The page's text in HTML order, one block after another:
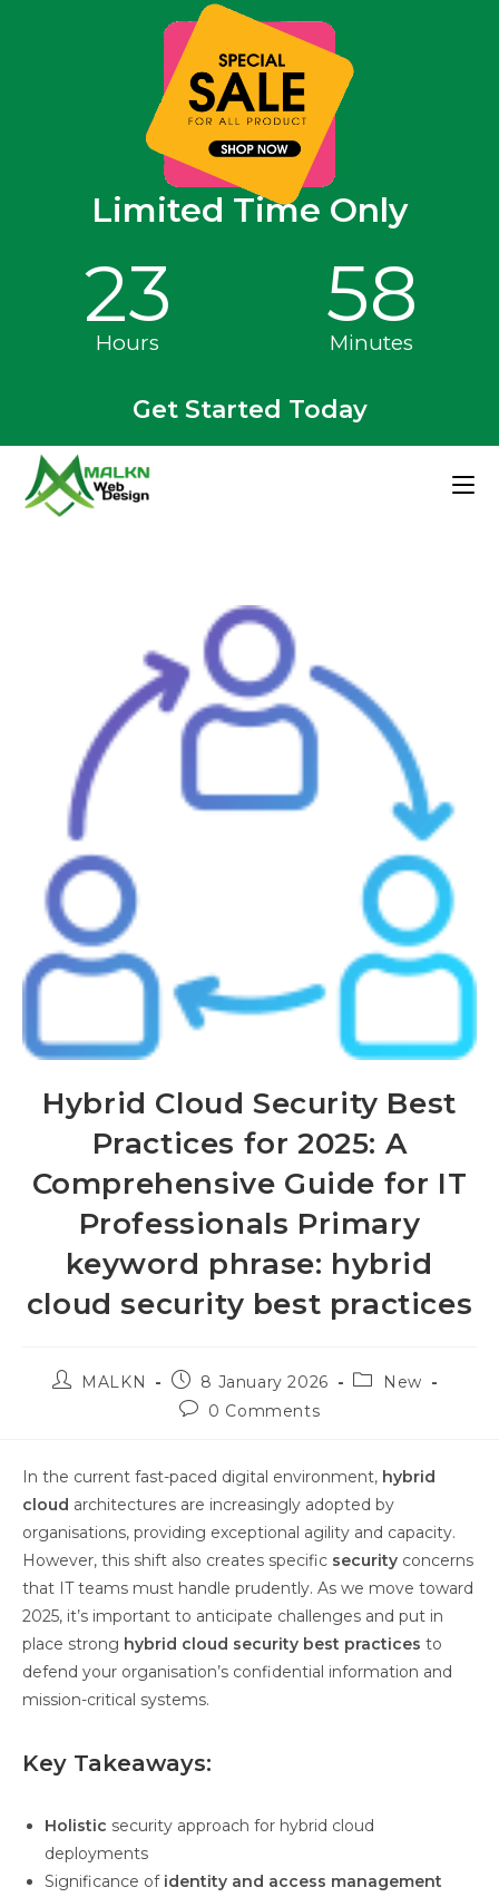
Limited Time Only
23
Hours
58
Minutes
Get Started Today
Hybrid Cloud Security Best
Practices for 2025: A
Comprehensive Guide for IT
Professionals Primary
keyword phrase: hybrid
cloud security best practices
MALKN 8 January 2026
New
0 Comments
In the current fast-paced digital environment, hybrid
cloud architectures are increasingly adopted by
organisations, providing exceptional agility and capacity.
However, this shift also creates specific security concerns
that IT teams must handle prudently. As we move toward
2025, it’s important to anticipate challenges and put in
place strong hybrid cloud security best practices to
defend your organisation’s confidential information and
mission-critical systems.
Key Takeaways:
Holistic security approach for hybrid cloud
deployments
Significance of identity and access management